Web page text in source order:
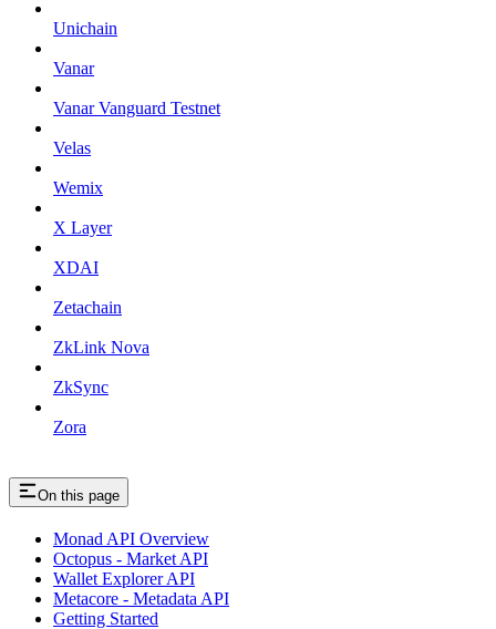
Unichain
Vanar
Vanar Vanguard Testnet
Velas
Wemix
X Layer
XDAI
Zetachain
ZkLink Nova
ZkSync
Zora
On this page
Monad API Overview
Octopus - Market API
Wallet Explorer API
Metacore - Metadata API
Getting Started